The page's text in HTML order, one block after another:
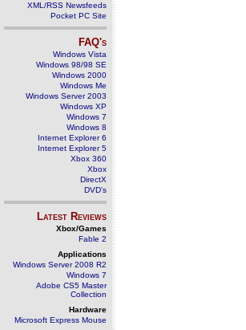
XML/RSS Newsfeeds
Pocket PC Site
FAQ's
Windows Vista
Windows 98/98 SE
Windows 2000
Windows Me
Windows Server 2003
Windows XP
Windows 7
Windows 8
Internet Explorer 6
Internet Explorer 5
Xbox 360
Xbox
DirectX
DVD's
Latest Reviews
Xbox/Games
Fable 2
Applications
Windows Server 2008 R2
Windows 7
Adobe CS5 Master
Collection
Hardware
Microsoft Express Mouse